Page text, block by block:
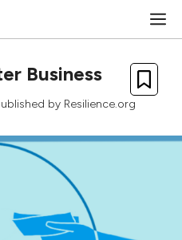
Business
by Resilience.org